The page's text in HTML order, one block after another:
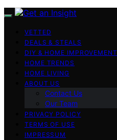
VETTED
DEALS & STEALS
DIY & HOME IMPROVEMENT
HOME TRENDS
HOME LIVING
ABOUT US
Contact Us
Our Team
PRIVACY POLICY
TERMS OF USE
IMPRESSUM